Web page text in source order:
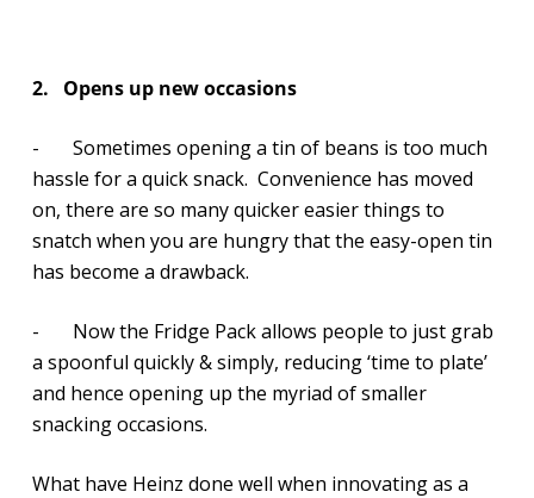
2. Opens up new occasions
- Sometimes opening a tin of beans is too much
hassle for a quick snack. Convenience has moved
on, there are so many quicker easier things to
snatch when you are hungry that the easy-open tin
has become a drawback.
- Now the Fridge Pack allows people to just grab
a spoonful quickly & simply, reducing ‘time to plate’
and hence opening up the myriad of smaller
snacking occasions.
What have Heinz done well when innovating as a